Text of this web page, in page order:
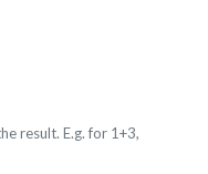
result. E.g. for 1+3,